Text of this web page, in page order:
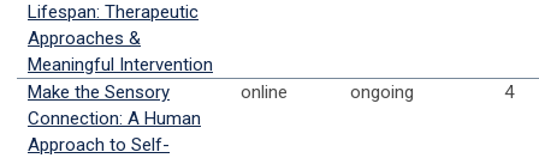
Lifespan: Therapeutic
Approaches &
Meaningful Intervention
Make the Sensory
Connection: A Human
Approach to Self-
online ongoing 4